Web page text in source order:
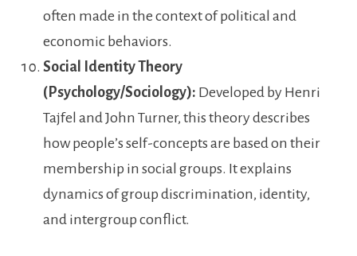
often made in the context of political and
economic behaviors.
Social Identity Theory
(Psychology/Sociology): Developed by Henri
Tajfel and John Turner, this theory describes
how people’s self-concepts are based on their
membership in social groups. It explains
dynamics of group discrimination, identity,
and intergroup conflict.